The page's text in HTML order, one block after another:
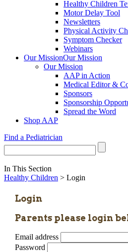
Healthy Children
Motor Delay Tool
Newsletters
Physical Activity
Symptom Checker
Webinars
Our MissionOur Mission
Our Mission
AAP in Action
Medical Editor &
Sponsors
Sponsorship
Spread the Word
Shop AAP
Find a Pediatrician
In This Section
Healthy Children > Login
Login
Parents please login
Email address
Password